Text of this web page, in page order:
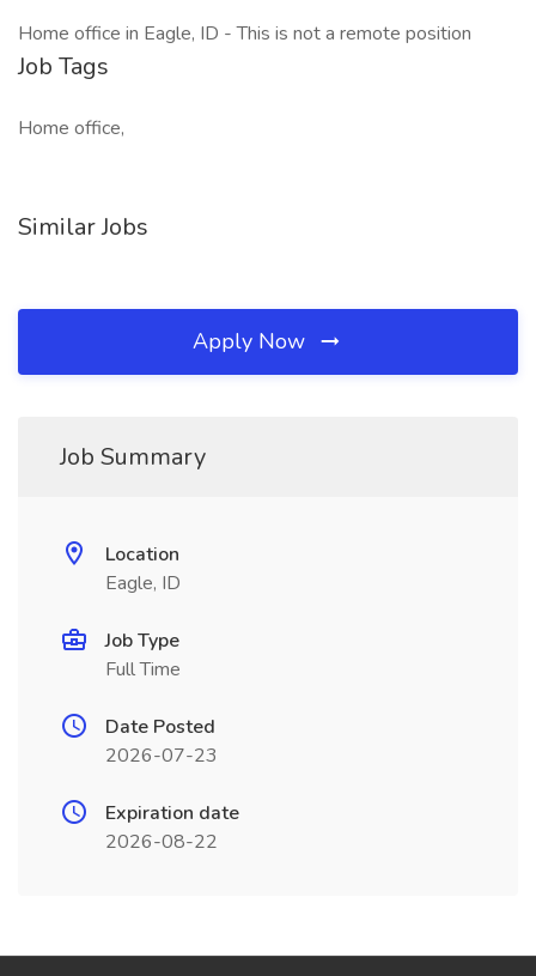
Home office in Eagle, ID - This is not a remote position
Job Tags
Home office,
Similar Jobs
Apply Now
Job Summary
Location
Eagle, ID
Job Type
Full Time
Date Posted
2026-07-23
Expiration date
2026-08-22